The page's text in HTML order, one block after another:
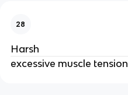
28
Harsh
excessive muscle tension